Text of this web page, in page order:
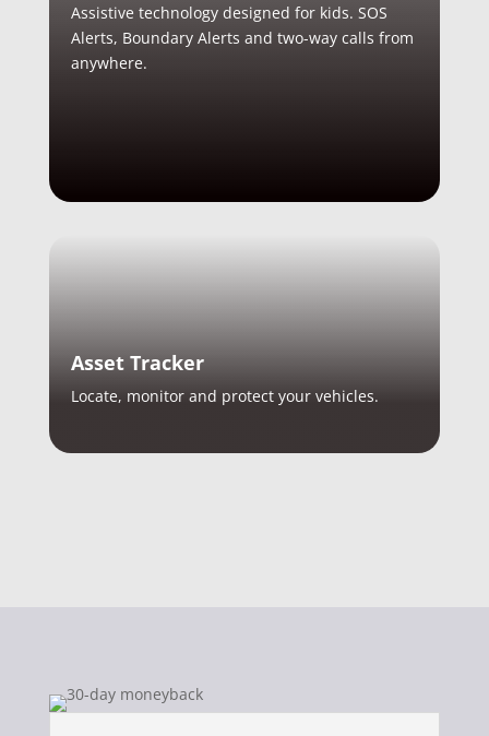
Assistive technology designed for kids. SOS
Alerts, Boundary Alerts and two-way calls from
anywhere.
Asset Tracker
Locate, monitor and protect your vehicles.